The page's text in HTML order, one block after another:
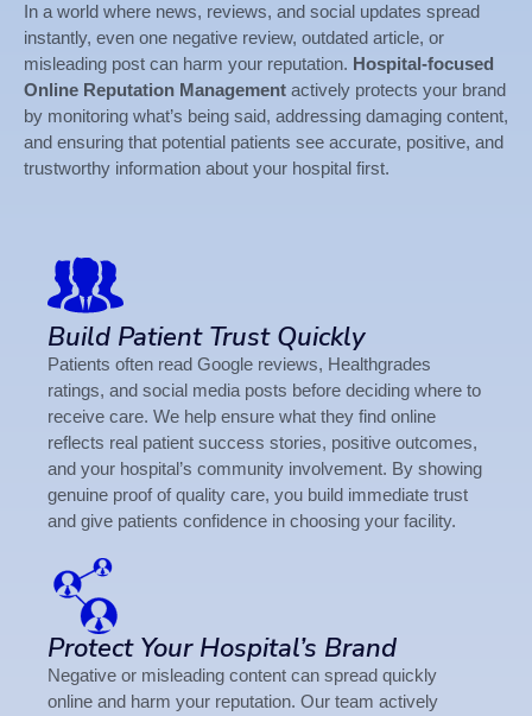
In a world where news, reviews, and social updates spread
instantly, even one negative review, outdated article, or
misleading post can harm your reputation. Hospital-focused
Online Reputation Management actively protects your brand
by monitoring what’s being said, addressing damaging content,
and ensuring that potential patients see accurate, positive, and
trustworthy information about your hospital first.
Build Patient Trust Quickly
Patients often read Google reviews, Healthgrades
ratings, and social media posts before deciding where to
receive care. We help ensure what they find online
reflects real patient success stories, positive outcomes,
and your hospital’s community involvement. By showing
genuine proof of quality care, you build immediate trust
and give patients confidence in choosing your facility.
Protect Your Hospital’s Brand
Negative or misleading content can spread quickly
online and harm your reputation. Our team actively